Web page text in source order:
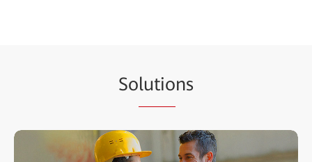
Solutions